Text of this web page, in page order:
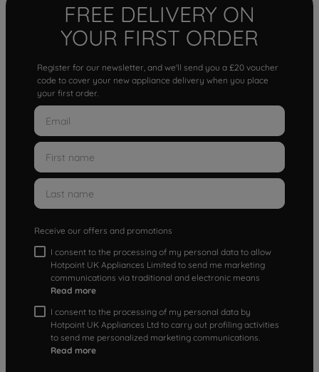
FREE DELIVERY ON
YOUR FIRST ORDER
Register for our newsletter, and we'll send you a £20 voucher
code to cover your new appliance delivery when you place
your first order.
Receive our offers and promotions
I consent to the processing of my personal data to allow
Hotpoint UK Appliances Limited to send me marketing
communications via traditional and electronic means
Read more
I consent to the processing of my personal data by
Hotpoint UK Appliances Ltd to carry out profiling activities
to send me personalized marketing communications.
Read more